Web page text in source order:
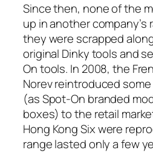
Since then, none of the
up in anoth­er company’s
they were scrapped
orig­i­nal Dinky tools and
On tools. In 2008, the
Norevrein­tro­duced
(as Spot-On brand­ed
box­es) to the retail
Hong Kong Six were
range last­ed only a few